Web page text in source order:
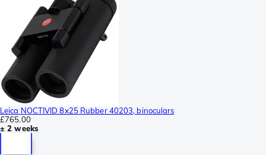
Leica NOCTIVID 8x25 Rubber 40203, binoculars
£765.00
± 2 weeks